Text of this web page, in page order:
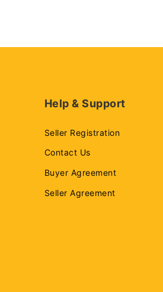
Help & Support
Seller Registration
Contact Us
Buyer Agreement
Seller Agreement